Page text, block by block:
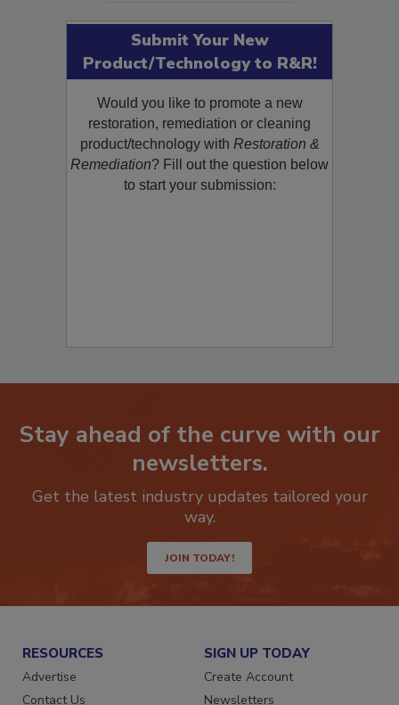
Submit Your New
Product/Technology to R&R!
Would you like to promote a new
restoration, remediation or cleaning
product/technology withRestoration &
Remediation? Fill out the question below
Stay ahead of the curve with our
newsletters.
Get the latest industry updates tailored your
JOIN TODAY!
RESOURCES
Advertise
SIGN UP TODAY
Create Account